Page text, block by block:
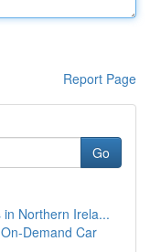
Report Page
Go
Northern Irela...
Demand Car